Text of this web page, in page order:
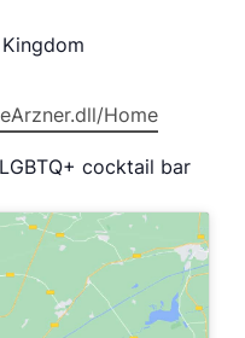
Home
cocktail bar